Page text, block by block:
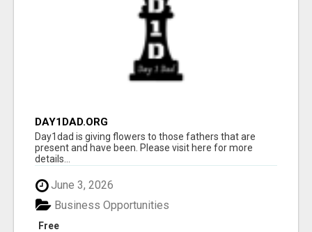
DAY1DAD.ORG
Day1dad is giving flowers to those fathers that are
present and have been. Please visit here for more
details...
June 3, 2026
Free
Business Opportunities